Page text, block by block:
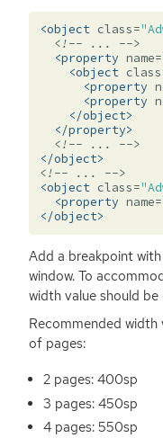
<object class=
<!-- ... -->
<property name=
<object
<property
<property
</object>
</property>
<!-- ... -->
</object>
<!-- ... -->
<object class=
<property name=
</object>
Add a breakpoint with
window. To
width value should be
Recommended width
of pages:
2 pages: 400sp
3 pages: 450sp
4 pages: 550sp